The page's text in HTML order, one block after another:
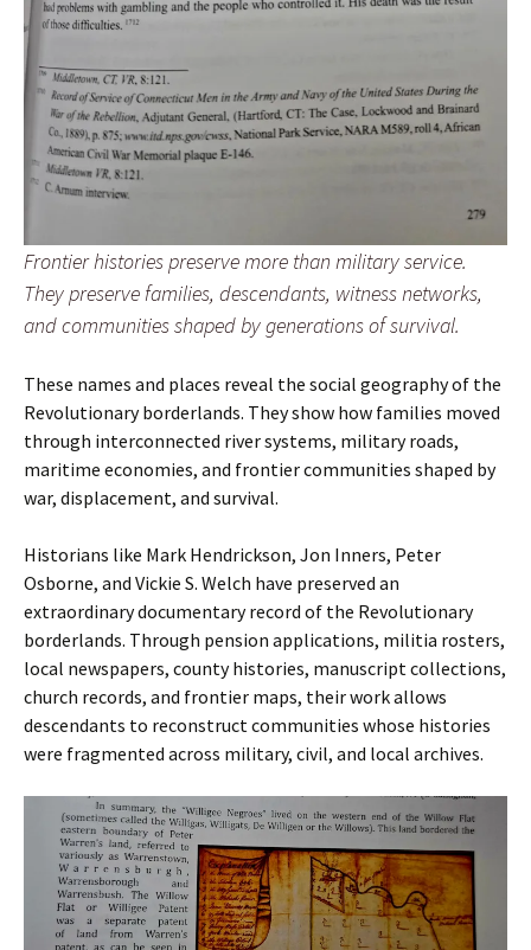
Frontier histories preserve more than military service.
They preserve families, descendants, witness networks,
and communities shaped by generations of survival.
These names and places reveal the social geography of the
Revolutionary borderlands. They show how families moved
through interconnected river systems, military roads,
maritime economies, and frontier communities shaped by
war, displacement, and survival.
Historians like Mark Hendrickson, Jon Inners, Peter
Osborne, and Vickie S. Welch have preserved an
extraordinary documentary record of the Revolutionary
borderlands. Through pension applications, militia rosters,
local newspapers, county histories, manuscript collections,
church records, and frontier maps, their work allows
descendants to reconstruct communities whose histories
were fragmented across military, civil, and local archives.